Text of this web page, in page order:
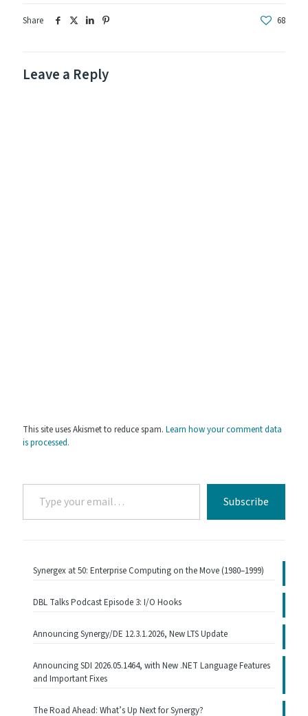
Share 68
Leave a Reply
This site uses Akismet to reduce spam. Learn how your comment data
is processed.
Type
your
email…
Subscribe
Synergex at 50: Enterprise Computing on the Move (1980–1999)
DBL Talks Podcast Episode 3: I/O Hooks
Announcing Synergy/DE 12.3.1.2026, New LTS Update
Announcing SDI 2026.05.1464, with New .NET Language Features
and Important Fixes
The Road Ahead: What’s Up Next for Synergy?